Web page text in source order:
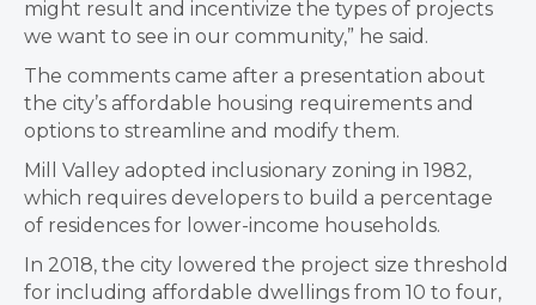
might result and incentivize the types of projects
we want to see in our community,” he said.
The comments came after a presentation about
the city’s affordable housing requirements and
options to streamline and modify them.
Mill Valley adopted inclusionary zoning in 1982,
which requires developers to build a percentage
of residences for lower-income households.
In 2018, the city lowered the project size threshold
for including affordable dwellings from 10 to four,